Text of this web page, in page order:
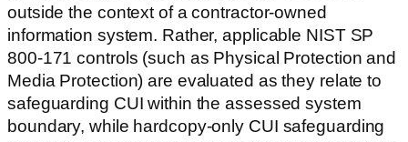
outside the context of a contractor-owned
information system. Rather, applicable NIST SP
800-171 controls (such as Physical Protection and
Media Protection) are evaluated as they relate to
safeguarding CUI within the assessed system
boundary, while hardcopy-only CUI safeguarding